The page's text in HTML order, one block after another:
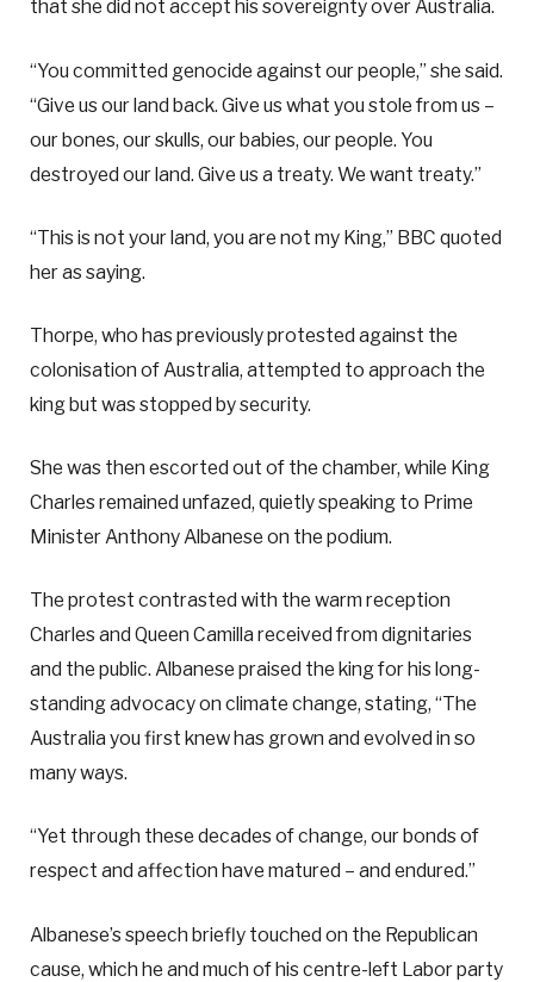
that she did not accept his sovereignty over Australia.
“You committed genocide against our people,” she said.
“Give us our land back. Give us what you stole from us –
our bones, our skulls, our babies, our people. You
destroyed our land. Give us a treaty. We want treaty.”
“This is not your land, you are not my King,” BBC quoted
her as saying.
Thorpe, who has previously protested against the
colonisation of Australia, attempted to approach the
king but was stopped by security.
She was then escorted out of the chamber, while King
Charles remained unfazed, quietly speaking to Prime
Minister Anthony Albanese on the podium.
The protest contrasted with the warm reception
Charles and Queen Camilla received from dignitaries
and the public. Albanese praised the king for his long-
standing advocacy on climate change, stating, “The
Australia you first knew has grown and evolved in so
many ways.
“Yet through these decades of change, our bonds of
respect and affection have matured – and endured.”
Albanese’s speech briefly touched on the Republican
cause, which he and much of his centre-left Labor party